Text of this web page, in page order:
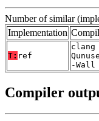
Number of similar
Implementation
T: ref
clang
-Wall
Compiler